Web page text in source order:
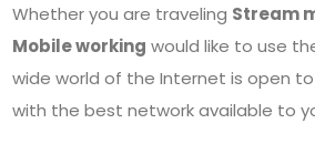
Whether you are traveling Stream
Mobile working would like to use
wide world of the Internet is open to
with the best network available to